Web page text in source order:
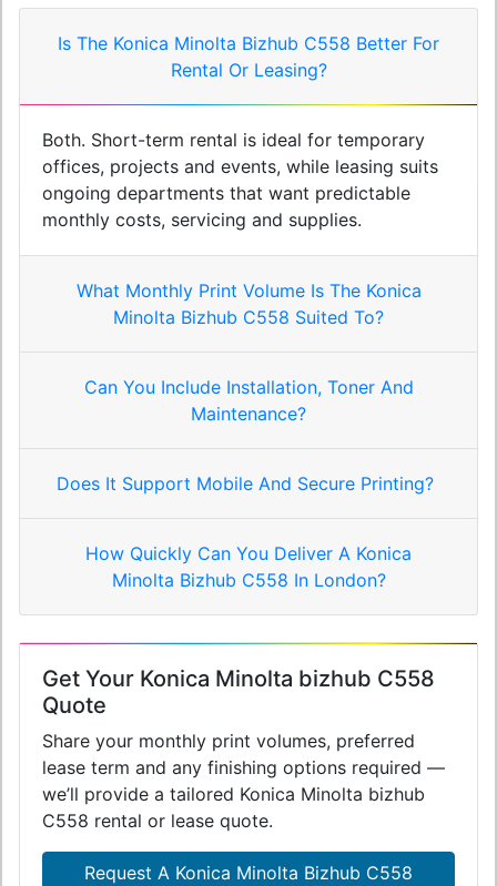
Is The Konica Minolta Bizhub C558 Better For
Rental Or Leasing?
Both. Short-term rental is ideal for temporary
offices, projects and events, while leasing suits
ongoing departments that want predictable
monthly costs, servicing and supplies.
What Monthly Print Volume Is The Konica
Minolta Bizhub C558 Suited To?
Can You Include Installation, Toner And
Maintenance?
Does It Support Mobile And Secure Printing?
How Quickly Can You Deliver A Konica
Minolta Bizhub C558 In London?
Get Your Konica Minolta bizhub C558
Quote
Share your monthly print volumes, preferred
lease term and any finishing options required —
we’ll provide a tailored Konica Minolta bizhub
C558 rental or lease quote.
Request A Konica Minolta Bizhub C558